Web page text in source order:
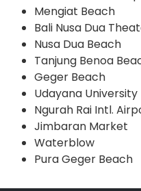
Mengiat Beach
Bali Nusa Dua
Nusa Dua Beach
Tanjung Benoa
Geger Beach
Udayana University
Ngurah Rai Intl.
Jimbaran Market
Waterblow
Pura Geger Beach